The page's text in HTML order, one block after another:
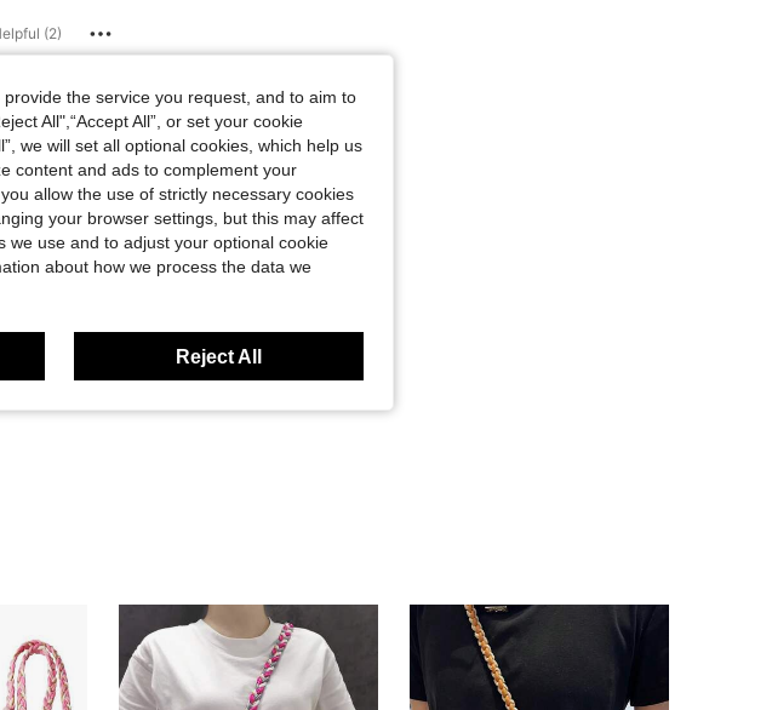
(2)
the service you request, and to aim to
All",“Accept All”, or set your cookie
we will set all optional cookies, which help us
content and ads to complement your
allow the use of strictly necessary cookies
your browser settings, but this may affect
we use and to adjust your optional cookie
about how we process the data we
Reject All